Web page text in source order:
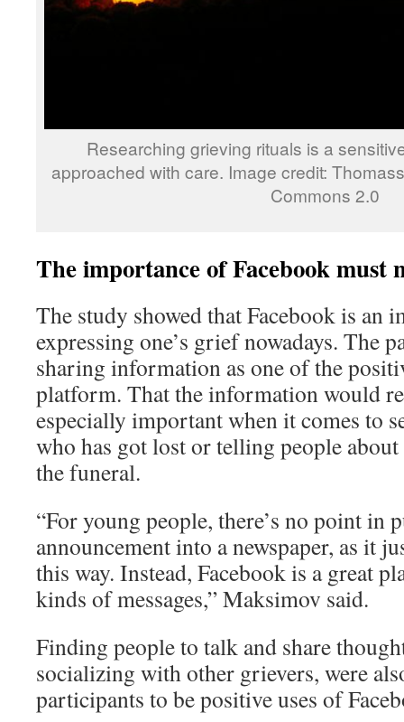
Researching grieving rituals is a
approached with care. Image credit:
Commons 2.0
The importance of Facebook must
The study showed that Facebook is an
expressing one’s grief nowadays. The
sharing information as one of the
platform. That the information would
especially important when it comes to
who has got lost or telling people
the funeral.
“For young people, there’s no point in
announcement into a newspaper, as it
this way. Instead, Facebook is a great
kinds of messages,” Maksimov said.
Finding people to talk and share
socializing with other grievers, were
participants to be positive uses of